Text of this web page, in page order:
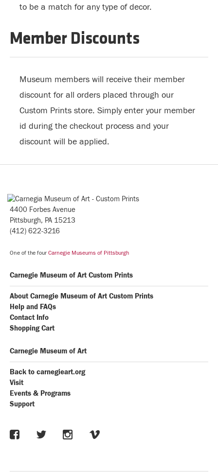
to be a match for any type of decor.
Member Discounts
Museum members will receive their member
discount for all orders placed through our
Custom Prints store. Simply enter your member
id during the checkout process and your
discount will be applied.
4400 Forbes Avenue
Pittsburgh, PA 15213
(412) 622-3216
One of the four Carnegie Museums of Pittsburgh
Carnegie Museum of Art Custom Prints
About Carnegie Museum of Art Custom Prints
Help and FAQs
Contact Info
Shopping Cart
Carnegie Museum of Art
Back to carnegieart.org
Visit
Events & Programs
Support